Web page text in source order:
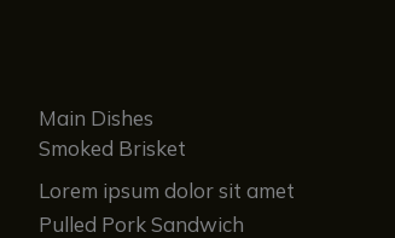
Main Dishes
Smoked Brisket
Lorem ipsum dolor sit amet
Pulled Pork Sandwich